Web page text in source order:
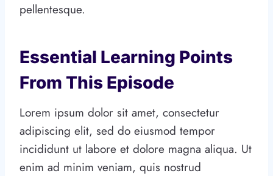
pellentesque.
Essential Learning Points
From This Episode
Lorem ipsum dolor sit amet, consectetur
adipiscing elit, sed do eiusmod tempor
incididunt ut labore et dolore magna aliqua. Ut
enim ad minim veniam, quis nostrud